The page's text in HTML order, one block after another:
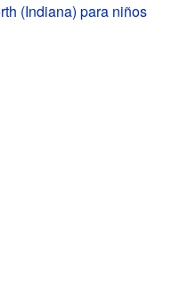
(Indiana) para niños